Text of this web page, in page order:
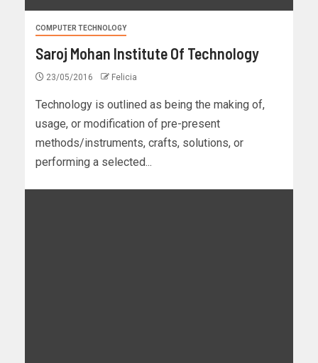
COMPUTER TECHNOLOGY
Saroj Mohan Institute Of Technology
23/05/2016 Felicia
Technology is outlined as being the making of,
usage, or modification of pre-present
methods/instruments, crafts, solutions, or
performing a selected...